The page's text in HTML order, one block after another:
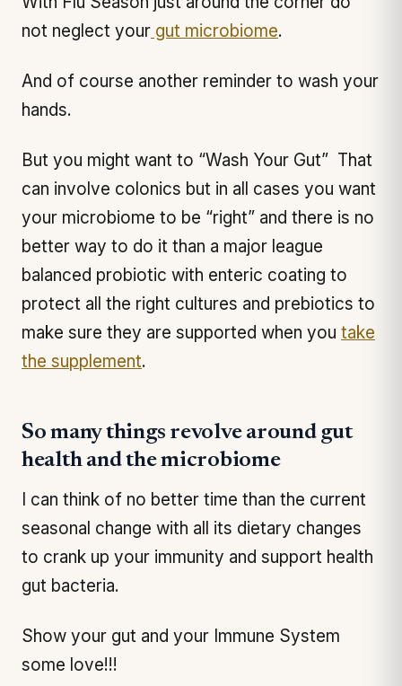
not neglect your gut microbiome.
And of course another reminder to wash your
hands.
But you might want to “Wash Your Gut” That
can involve colonics but in all cases you want
your microbiome to be “right” and there is no
better way to do it than a major league
balanced probiotic with enteric coating to
protect all the right cultures and prebiotics to
make sure they are supported when you take
the supplement.
So many things revolve around gut
health and the microbiome
I can think of no better time than the current
seasonal change with all its dietary changes
to crank up your immunity and support health
gut bacteria.
Show your gut and your Immune System
some love!!!